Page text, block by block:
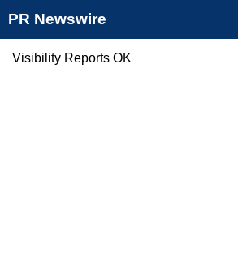
PR Newswire
Visibility Reports OK